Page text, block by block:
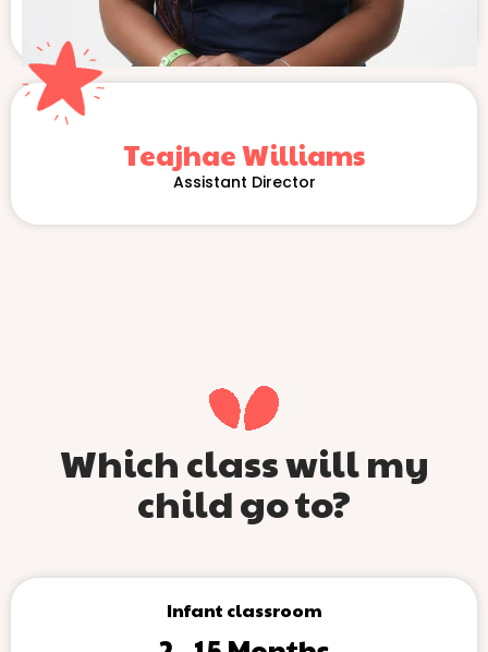
Teajhae Williams
Assistant Director
Which class will my
child go to?
Infant classroom